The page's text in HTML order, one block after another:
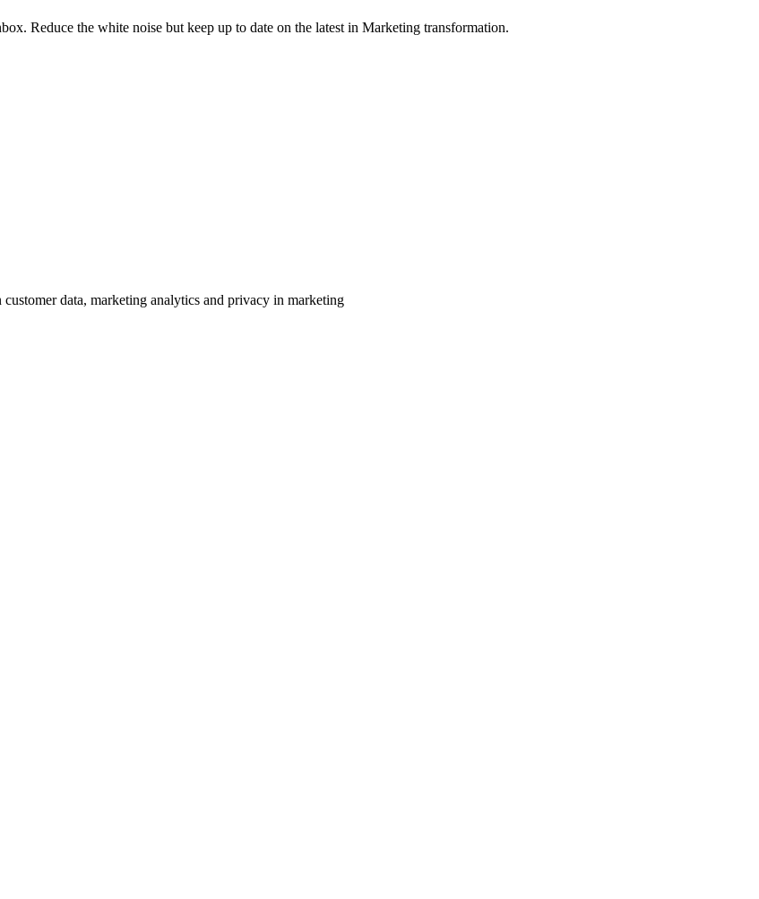
Reduce the white noise but keep up to date on the latest in Marketing transformation.
data, marketing analytics and privacy in marketing